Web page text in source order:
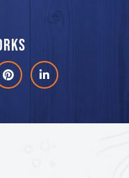
Pinterestlinkdin